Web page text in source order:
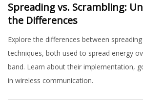
Spreading vs. Scrambling:
the Differences
Explore the differences between
techniques, both used to spread energy
band. Learn about their implementation,
in wireless communication.